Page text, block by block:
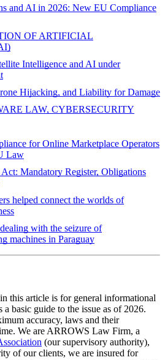
and AI in 2026: New EU Compliance
OF ARTIFICIAL
Intelligence and AI under
Hijacking, and Liability for Damage
LAW, CYBERSECURITY
for Online Marketplace Operators
Law
Mandatory Register, Obligations
helped connect the worlds of
with the seizure of
machines in Paraguay
this article is for general informational
a basic guide to the issue as of 2026.
accuracy, laws and their
We are ARROWS Law Firm, a
(our supervisory authority),
of our clients, we are insured for